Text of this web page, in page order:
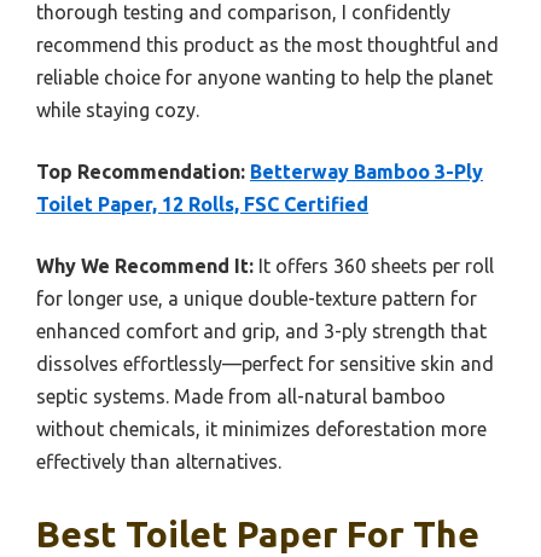
thorough testing and comparison, I confidently
recommend this product as the most thoughtful and
reliable choice for anyone wanting to help the planet
while staying cozy.
Top Recommendation: Betterway Bamboo 3-Ply
Toilet Paper, 12 Rolls, FSC Certified
Why We Recommend It: It offers 360 sheets per roll
for longer use, a unique double-texture pattern for
enhanced comfort and grip, and 3-ply strength that
dissolves effortlessly—perfect for sensitive skin and
septic systems. Made from all-natural bamboo
without chemicals, it minimizes deforestation more
effectively than alternatives.
Best Toilet Paper For The